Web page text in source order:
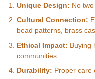
Unique Design: No
Cultural Connection:
bead patterns, brass
Ethical Impact: Buying
communities.
Durability: Proper care